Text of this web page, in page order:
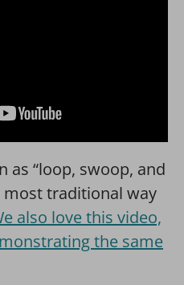
as “loop, swoop, and
most traditional way
also love this video,
the same